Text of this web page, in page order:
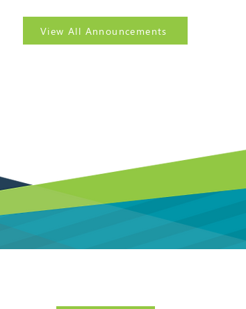
View All Announcements